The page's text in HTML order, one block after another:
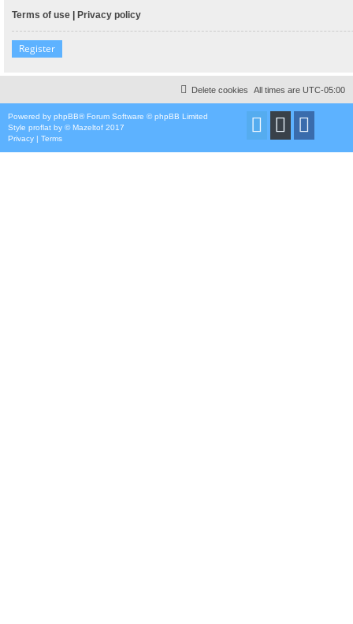
Terms of use
Privacy policy
Register
All times are UTC-05:00
Delete cookies
Powered by phpBB® Forum Software © phpBB Limited
Style proflat by ©Mazeltof 2017
Privacy | Terms